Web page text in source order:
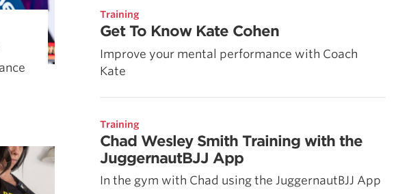
Training
Get To Know Kate Cohen
Improve your mental performance with Coach
Kate
Training
Chad Wesley Smith Training with the
JuggernautBJJ App
In the gym with Chad using the JuggernautBJJ App